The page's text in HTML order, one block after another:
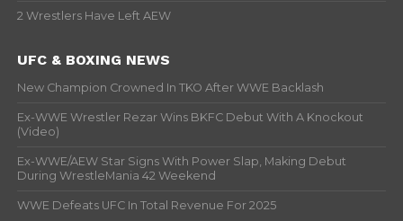
2 Wrestlers Have Left AEW
UFC & BOXING NEWS
New Champion Crowned In TKO After WWE Backlash
Ex-WWE Wrestler Rezar Wins BKFC Debut With A Knockout
(Video)
Ex-WWE/AEW Star Signs With Power Slap, Making Debut
During WrestleMania 42 Weekend
WWE Defeats UFC In Total Revenue For 2025